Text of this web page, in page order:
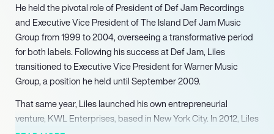
He held the pivotal role of President of Def Jam Recordings
and Executive Vice President of The Island Def Jam Music
Group from 1999 to 2004, overseeing a transformative period
for both labels. Following his success at Def Jam, Liles
transitioned to Executive Vice President for Warner Music
Group, a position he held until September 2009.
That same year, Liles launched his own entrepreneurial
venture, KWL Enterprises, based in New York City. In 2012, Liles